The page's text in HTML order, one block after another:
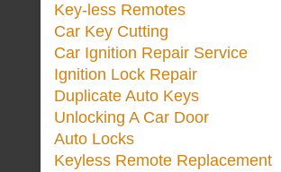
Key-less Remotes
Car Key Cutting
Car Ignition Repair Service
Ignition Lock Repair
Duplicate Auto Keys
Unlocking A Car Door
Auto Locks
Keyless Remote Replacement